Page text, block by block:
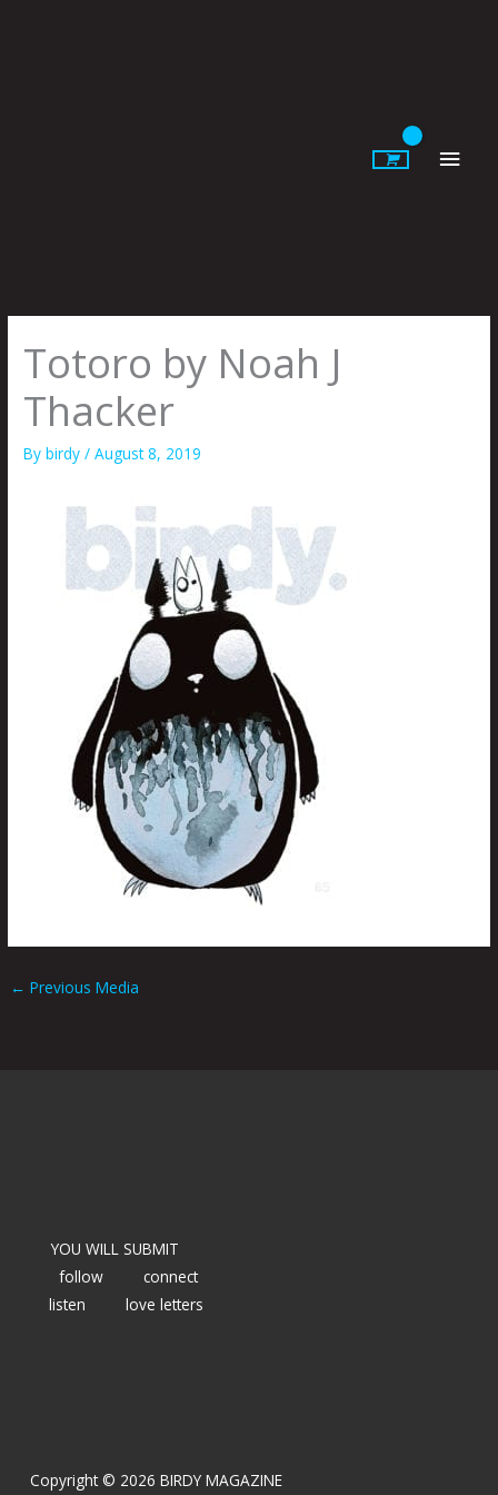
Totoro by Noah J
Thacker
Bybirdy/August 8, 2019
← Previous Media
YOU WILL SUBMIT
follow
connect
listen
love letters
Copyright © 2026 BIRDY MAGAZINE